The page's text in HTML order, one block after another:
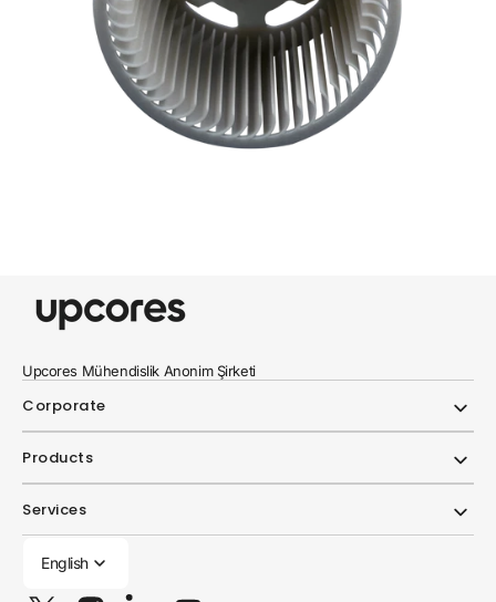
media
1
in
gallery
view
Upcores Mühendislik Anonim Şirketi
Corporate
Products
Services
English